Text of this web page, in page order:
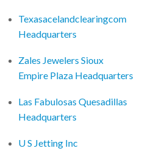
Texasacelandclearingcom
Headquarters
Zales Jewelers Sioux
Empire Plaza Headquarters
Las Fabulosas Quesadillas
Headquarters
U S Jetting Inc